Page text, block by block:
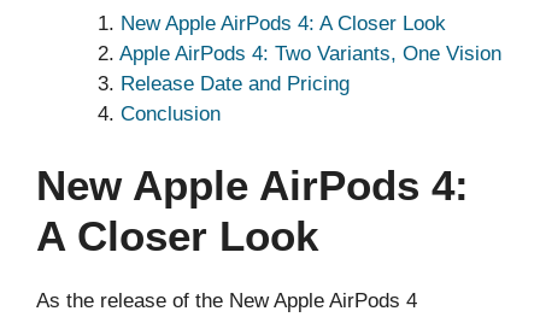
New Apple AirPods 4: A Closer Look
Apple AirPods 4: Two Variants, One Vision
Release Date and Pricing
Conclusion
New Apple AirPods 4:
A Closer Look
As the release of the New Apple AirPods 4